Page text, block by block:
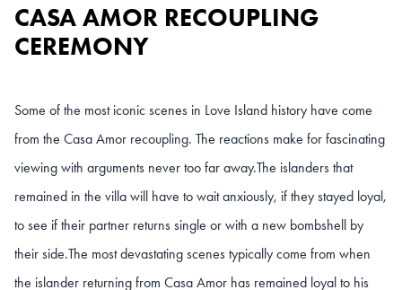
CASA AMOR RECOUPLING
CEREMONY
Some of the most iconic scenes in Love Island history have come
from the Casa Amor recoupling. The reactions make for fascinating
viewing with arguments never too far away.The islanders that
remained in the villa will have to wait anxiously, if they stayed loyal,
to see if their partner returns single or with a new bombshell by
their side.The most devastating scenes typically come from when
the islander returning from Casa Amor has remained loyal to his